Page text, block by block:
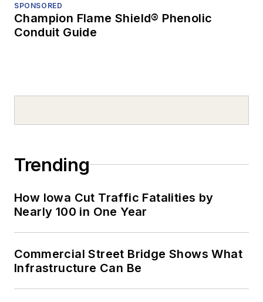
SPONSORED
Champion Flame Shield® Phenolic
Conduit Guide
Trending
How Iowa Cut Traffic Fatalities by
Nearly 100 in One Year
Commercial Street Bridge Shows What
Infrastructure Can Be